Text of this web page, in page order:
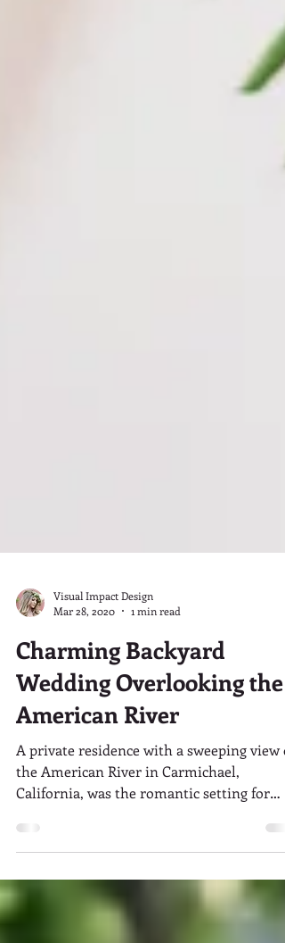
Visual Impact Design
Mar 28, 2020
1 min read
Charming Backyard
Wedding Overlooking the
American River
A private residence with a sweeping view
the American River in Carmichael,
Sarah Elizabeth &...